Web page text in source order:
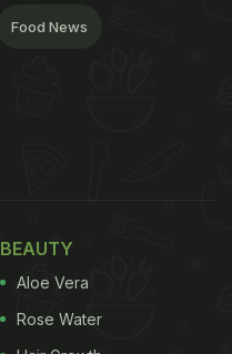
Food News
BEAUTY
Aloe Vera
Rose Water